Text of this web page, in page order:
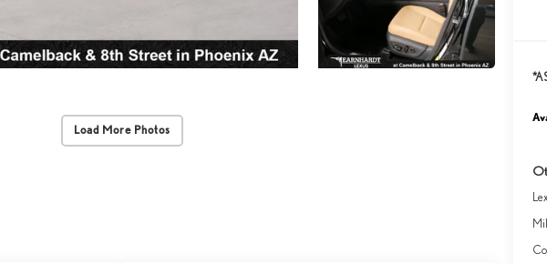
Load More Photos